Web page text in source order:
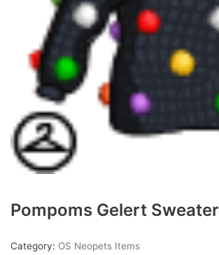
Pompoms Gelert Sweater
Category: OS Neopets Items